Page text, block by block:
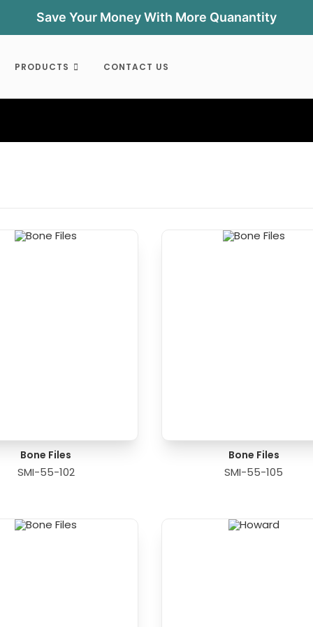
Save Your Money With More Quanantity
PRODUCTS CONTACT US
Bone Files
SMI-55-102
Bone Files
SMI-55-105